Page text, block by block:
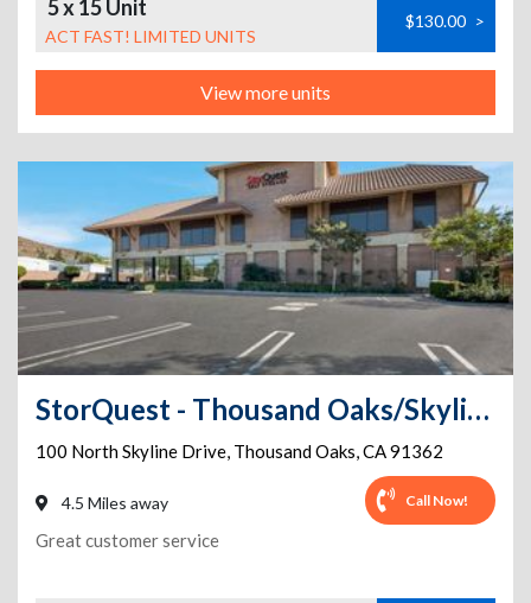
5 x 15 Unit
ACT FAST! LIMITED UNITS
$130.00 >
View more units
StorQuest - Thousand Oaks/Skyline
100 North Skyline Drive, Thousand Oaks,CA91362
4.5 Miles away Call Now!
Great customer service